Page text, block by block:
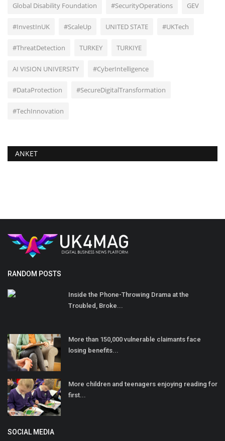
Global Disability Foundation #SecurityOperations GEV
#InvestInUK #ScaleUp UNITED STATE #UKTech
#ThreatDetection TURKEY TURKIYE
AI VISION UNIVERSITY #CyberIntelligence
#DataProtection #SecureDigitalTransformation
#TechInnovation
ANKET
RANDOM POSTS
Inside the Phone-Throwing Drama at the
Troubled, Broke...
More than 150,000 vulnerable claimants face
losing benefits...
More children and teenagers enjoying reading for
first...
SOCIAL MEDIA